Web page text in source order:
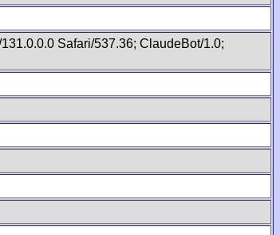
Safari/537.36; ClaudeBot/1.0;